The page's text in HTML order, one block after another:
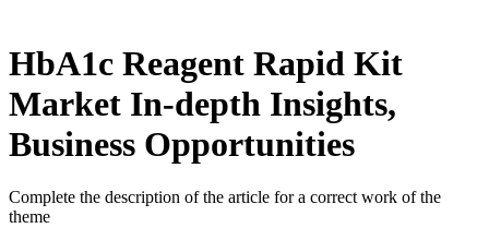
HbA1c Reagent Rapid Kit
Market In-depth Insights,
Business Opportunities
Complete the description of the article for a correct work of the
theme